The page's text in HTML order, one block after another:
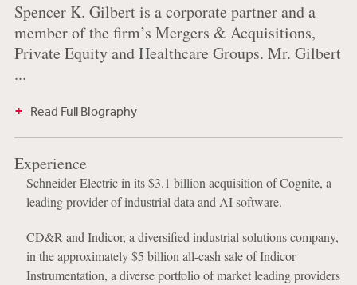
Spencer K. Gilbert is a corporate partner and a
member of the firm’s Mergers & Acquisitions,
Private Equity and Healthcare Groups. Mr. Gilbert
...
Read Full Biography
Experience
Schneider Electric in its $3.1 billion acquisition of Cognite, a
leading provider of industrial data and AI software.
CD&R and Indicor, a diversified industrial solutions company,
in the approximately $5 billion all-cash sale of Indicor
Instrumentation, a diverse portfolio of market leading providers